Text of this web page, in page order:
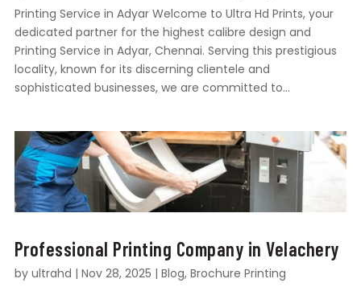
Printing Service in Adyar Welcome to Ultra Hd Prints, your
dedicated partner for the highest calibre design and
Printing Service in Adyar, Chennai. Serving this prestigious
locality, known for its discerning clientele and
sophisticated businesses, we are committed to...
Professional Printing Company in Velachery
by ultrahd | Nov 28, 2025 | Blog, Brochure Printing